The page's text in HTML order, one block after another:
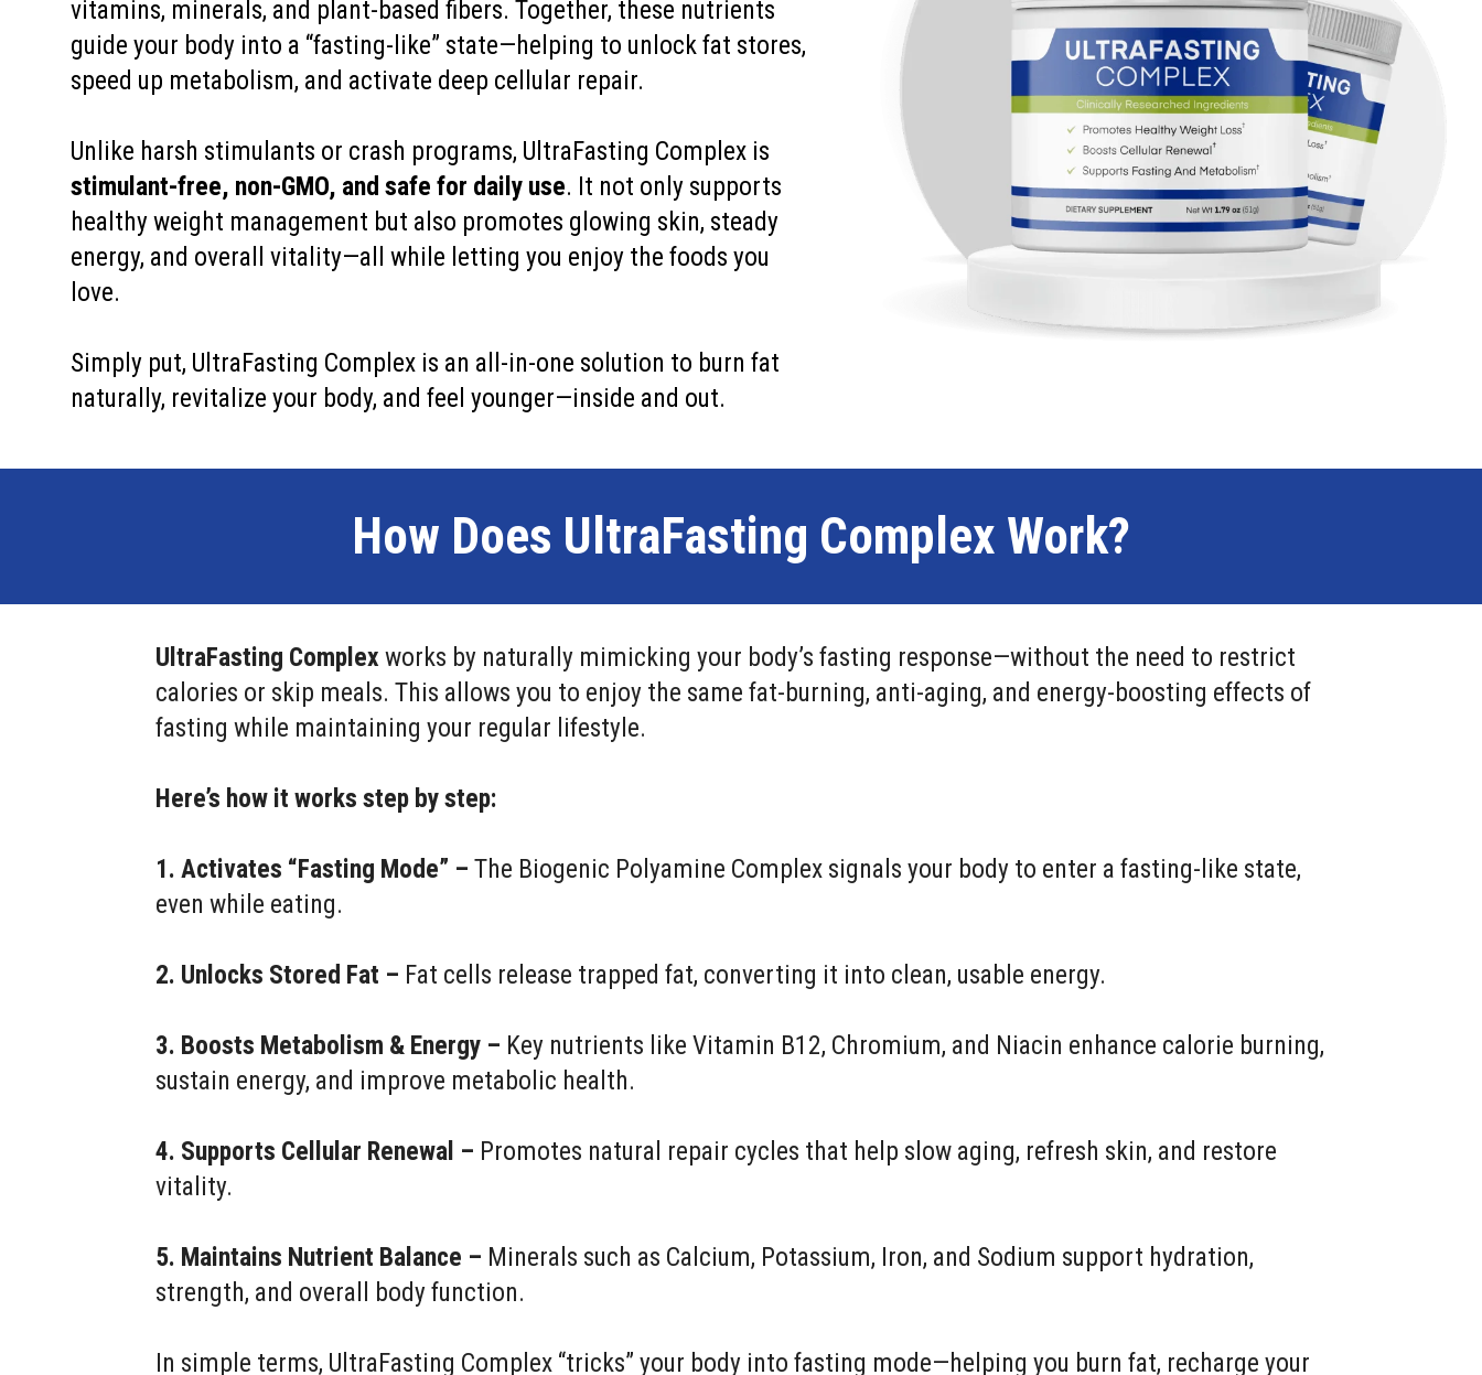
vitamins, minerals, and plant-based fibers. Together, these nutrients
guide your body into a “fasting-like” state—helping to unlock fat stores,
speed up metabolism, and activate deep cellular repair.
Unlike harsh stimulants or crash programs, UltraFasting Complex is
stimulant-free, non-GMO, and safe for daily use. It not only supports
healthy weight management but also promotes glowing skin, steady
energy, and overall vitality—all while letting you enjoy the foods you
love.
Simply put, UltraFasting Complex is an all-in-one solution to burn fat
naturally, revitalize your body, and feel younger—inside and out.
How Does UltraFasting Complex Work?
UltraFasting Complex works by naturally mimicking your body’s fasting response—without the need to restrict
calories or skip meals. This allows you to enjoy the same fat-burning, anti-aging, and energy-boosting effects of
fasting while maintaining your regular lifestyle.
Here’s how it works step by step:
1. Activates “Fasting Mode” – The Biogenic Polyamine Complex signals your body to enter a fasting-like state,
even while eating.
2. Unlocks Stored Fat – Fat cells release trapped fat, converting it into clean, usable energy.
3. Boosts Metabolism & Energy – Key nutrients like Vitamin B12, Chromium, and Niacin enhance calorie burning,
sustain energy, and improve metabolic health.
4. Supports Cellular Renewal – Promotes natural repair cycles that help slow aging, refresh skin, and restore
vitality.
5. Maintains Nutrient Balance – Minerals such as Calcium, Potassium, Iron, and Sodium support hydration,
strength, and overall body function.
In simple terms, UltraFasting Complex “tricks” your body into fasting mode—helping you burn fat, recharge your